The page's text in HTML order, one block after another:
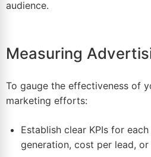
audience.
Measuring
To gauge the effectiveness of
marketing efforts:
Establish clear KPIs for
generation, cost per lead,